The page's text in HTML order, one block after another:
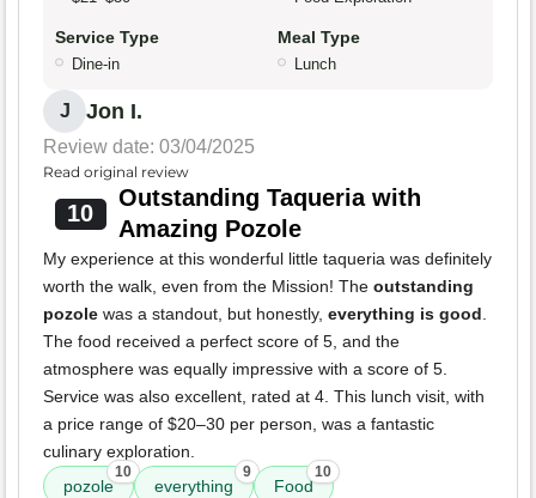
Service Type
Dine-in
Meal Type
Lunch
J Jon I.
Review date: 03/04/2025
Read original review
10
Outstanding Taqueria with
Amazing Pozole
My experience at this wonderful little taqueria was definitely
worth the walk, even from the Mission! The outstanding
pozole was a standout, but honestly, everything is good.
The food received a perfect score of 5, and the
atmosphere was equally impressive with a score of 5.
Service was also excellent, rated at 4. This lunch visit, with
a price range of $20–30 per person, was a fantastic
culinary exploration.
pozole
10
everything
9
Food
10